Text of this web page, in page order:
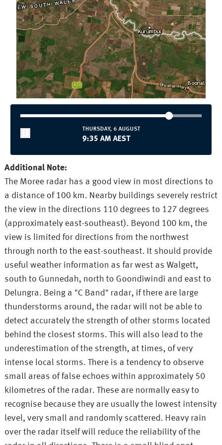
THURSDAY, 6 AUGUST
9:35 AM AEST
Additional Note:
The Moree radar has a good view in most directions to
a distance of 100 km. Nearby buildings severely restrict
the view in the directions 110 degrees to 127 degrees
(approximately east-southeast). Beyond 100 km, the
view is limited for directions from the northwest
through north to the east-southeast. It should provide
useful weather information as far west as Walgett,
south to Gunnedah, north to Goondiwindi and east to
Delungra. Being a "C Band" radar, if there are large
thunderstorms around, the radar will not be able to
detect accurately the strength of other storms located
behind the closest storms. This will also lead to the
underestimation of the strength, at times, of very
intense local storms. There is a tendency to observe
small areas of false echoes within approximately 50
kilometres of the radar. These are normally easy to
recognise because they are usually the lowest intensity
level, very small and randomly scattered. Heavy rain
over the radar itself will reduce the reliability of the